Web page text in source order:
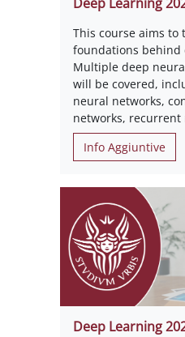
This course aims to
foundations behind
Multiple deep
will be covered,
neural networks,
networks,
Info Aggiuntive
Deep Learning